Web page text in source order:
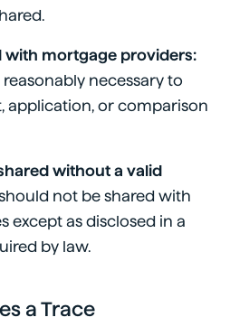
with mortgage providers:
necessary to
application, or comparison
without a valid
not be shared with
except as disclosed in a
by law.
a Trace